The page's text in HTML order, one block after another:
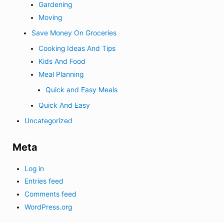
Gardening
Moving
Save Money On Groceries
Cooking Ideas And Tips
Kids And Food
Meal Planning
Quick and Easy Meals
Quick And Easy
Uncategorized
Meta
Log in
Entries feed
Comments feed
WordPress.org